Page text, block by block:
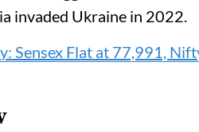
invaded Ukraine in 2022.
Sensex Flat at 77,991,